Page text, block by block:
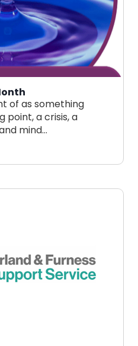
of as something
point, a crisis, a
mind…